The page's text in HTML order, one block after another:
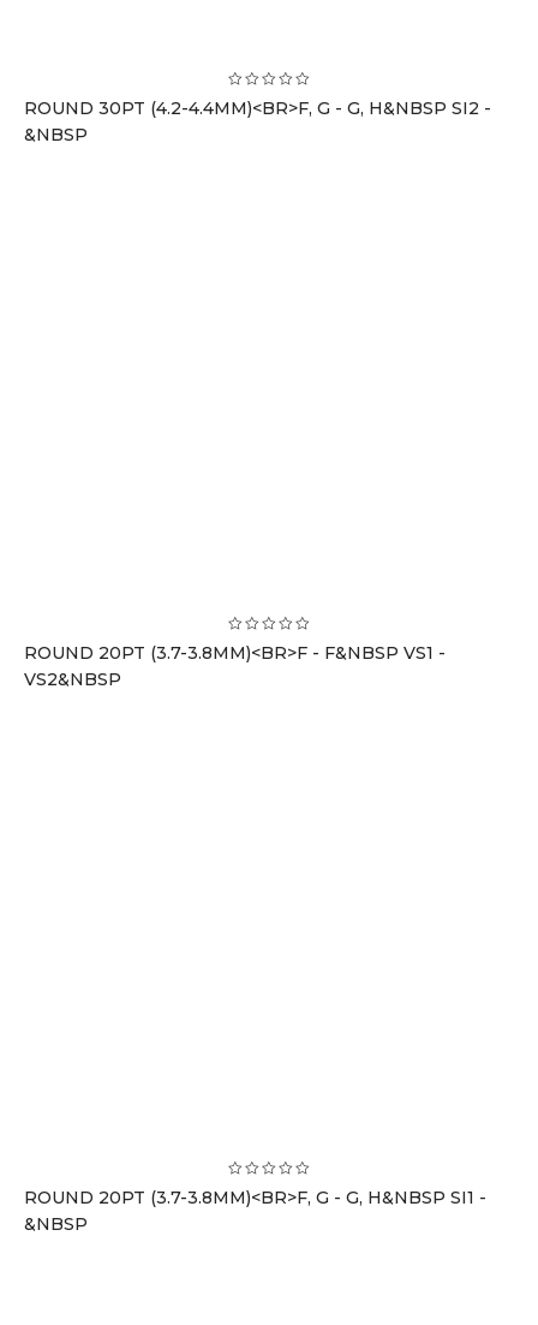
ROUND 30PT (4.2-4.4MM)<BR>F, G - G, H&NBSP SI2 -
&NBSP
ROUND 20PT (3.7-3.8MM)<BR>F - F&NBSP VS1 -
VS2&NBSP
ROUND 20PT (3.7-3.8MM)<BR>F, G - G, H&NBSP SI1 -
&NBSP